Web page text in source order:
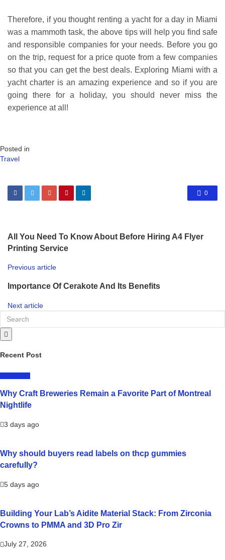
Therefore, if you thought renting a yacht for a day in Miami
was a mammoth task, the above tips will help you find safe
and responsible companies for your needs. Before you go
on the trip, request for a price quote from a few companies
so that you can get the best deals. Exploring Miami with a
yacht charter is an amazing experience and so if you are
going there for a holiday, you should never miss the
experience at all!
Posted in
Travel
0
All You Need To Know About Before Hiring A4 Flyer
Printing Service
Previous article
Importance Of Cerakote And Its Benefits
Next article
Recent Post
Why Craft Breweries Remain a Favorite Part of Montreal
Nightlife
3 days ago
Why should buyers read labels on thcp gummies
carefully?
5 days ago
Building Your Lab’s Aidite Material Stack: From Zirconia
Crowns to PMMA and 3D Pro Zir
July 27, 2026